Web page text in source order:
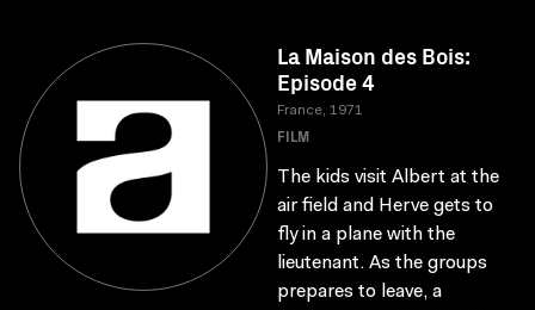
La Maison des Bois:
Episode 4
France, 1971
FILM
The kids visit Albert at the
air field and Herve gets to
fly in a plane with the
lieutenant. As the groups
prepares to leave, a